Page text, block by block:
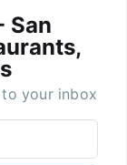
San
your inbox